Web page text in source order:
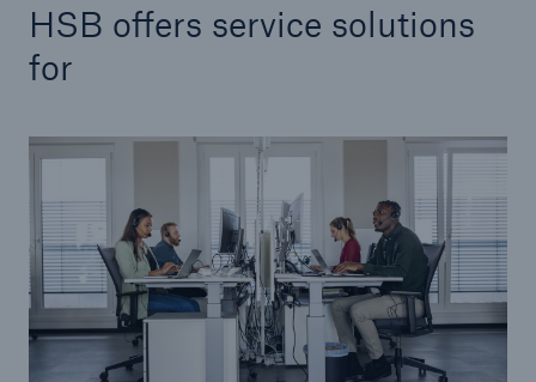
HSB offers service solutions
for